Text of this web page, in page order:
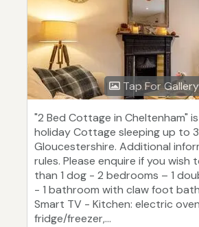
Tap For Gallery
"2 Bed Cottage in Cheltenham"
holiday Cottage sleeping up to
Gloucestershire. Additional
rules. Please enquire if you wish
than 1 dog - 2 bedrooms – 1
- 1 bathroom with claw foot
Smart TV - Kitchen: electric
fridge/freezer,...